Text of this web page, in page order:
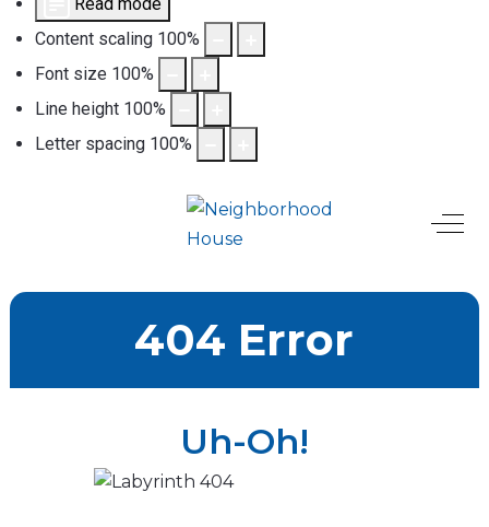
Content scaling 100%
Font size 100%
Line height 100%
Letter spacing 100%
Off-
404 Error
Uh-Oh!